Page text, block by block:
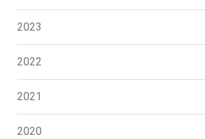
2023
2022
2021
2020